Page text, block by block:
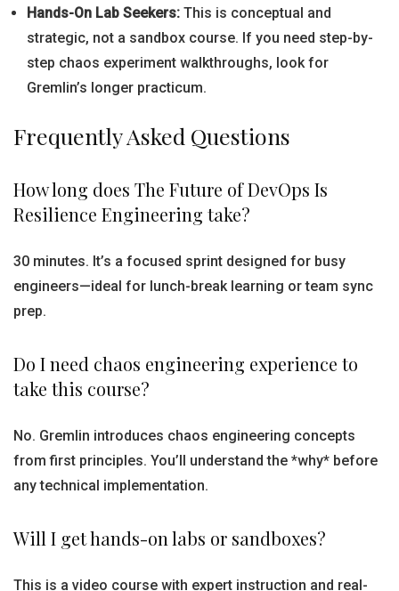
Hands-On Lab Seekers: This is conceptual and
strategic, not a sandbox course. If you need step-by-
step chaos experiment walkthroughs, look for
Gremlin’s longer practicum.
Frequently Asked Questions
How long does The Future of DevOps Is
Resilience Engineering take?
30 minutes. It’s a focused sprint designed for busy
engineers—ideal for lunch-break learning or team sync
prep.
Do I need chaos engineering experience to
take this course?
No. Gremlin introduces chaos engineering concepts
from first principles. You’ll understand the *why* before
any technical implementation.
Will I get hands-on labs or sandboxes?
This is a video course with expert instruction and real-